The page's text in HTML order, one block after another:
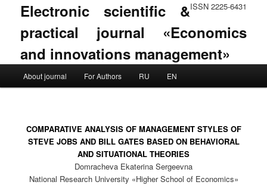
ISSN 2225-6431
Electronic scientific &
practical journal «Economics
and innovations management»
Skip to primary content
Skip to secondary content
About journal For Authors RU EN
COMPARATIVE ANALYSIS OF MANAGEMENT STYLES OF
STEVE JOBS AND BILL GATES BASED ON BEHAVIORAL
AND SITUATIONAL THEORIES
Domracheva Ekaterina Sergeevna
National Research University «Higher School of Economics»